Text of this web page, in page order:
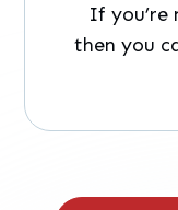
If you’re
then you